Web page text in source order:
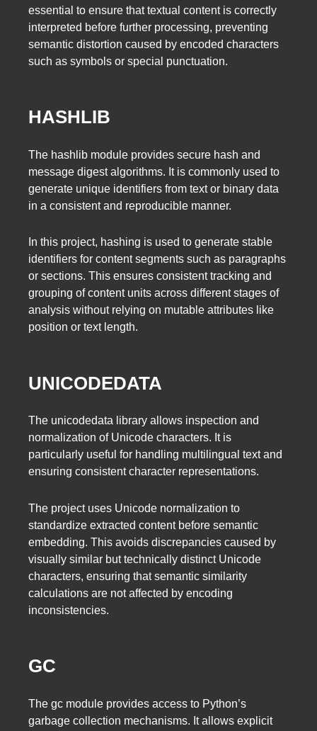
essential to ensure that textual content is correctly
interpreted before further processing, preventing
semantic distortion caused by encoded characters
such as symbols or special punctuation.
HASHLIB
The hashlib module provides secure hash and
message digest algorithms. It is commonly used to
generate unique identifiers from text or binary data
in a consistent and reproducible manner.
In this project, hashing is used to generate stable
identifiers for content segments such as paragraphs
or sections. This ensures consistent tracking and
grouping of content units across different stages of
analysis without relying on mutable attributes like
position or text length.
UNICODEDATA
The unicodedata library allows inspection and
normalization of Unicode characters. It is
particularly useful for handling multilingual text and
ensuring consistent character representations.
The project uses Unicode normalization to
standardize extracted content before semantic
embedding. This avoids discrepancies caused by
visually similar but technically distinct Unicode
characters, ensuring that semantic similarity
calculations are not affected by encoding
inconsistencies.
GC
The gc module provides access to Python’s
garbage collection mechanisms. It allows explicit